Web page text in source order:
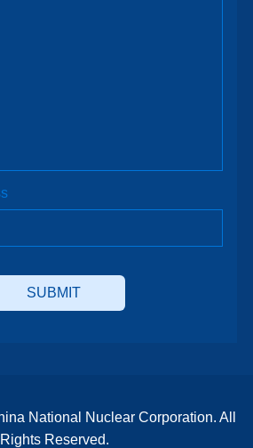
National Nuclear Corporation. All
Rights Reserved.